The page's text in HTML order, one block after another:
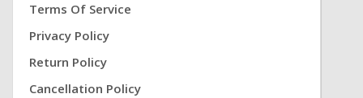
Terms Of Service
Privacy Policy
Return Policy
Cancellation Policy